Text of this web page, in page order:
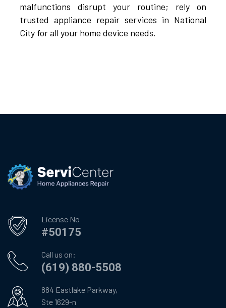
malfunctions disrupt your routine; rely on
trusted appliance repair services in National
City for all your home device needs.
License No
#50175
Call us on:
(619) 880-5508
884 Eastlake Parkway,
Ste 1629-n